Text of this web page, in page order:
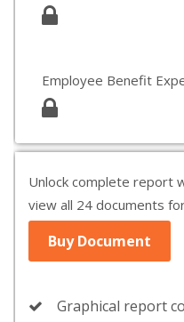
Employee Benefit
Unlock complete report
view all 24 documents
Buy Document
Graphical report